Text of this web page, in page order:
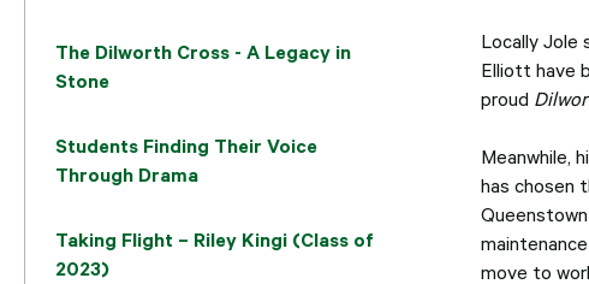
The Dilworth Cross - A Legacy in
Stone
Students Finding Their Voice
Through Drama
Taking Flight – Riley Kingi (Class of
2023)
Locally Jole
Elliott have
proud
Meanwhile,
has chosen
move to